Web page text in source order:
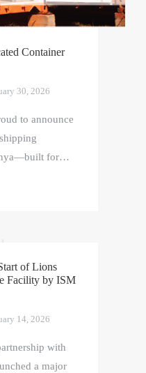
Container
30, 2026
to announce
for…
of Lions
Facility by ISM
14, 2026
with
a major